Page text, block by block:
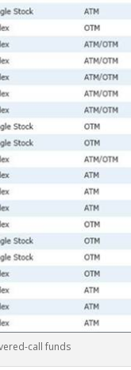
call funds